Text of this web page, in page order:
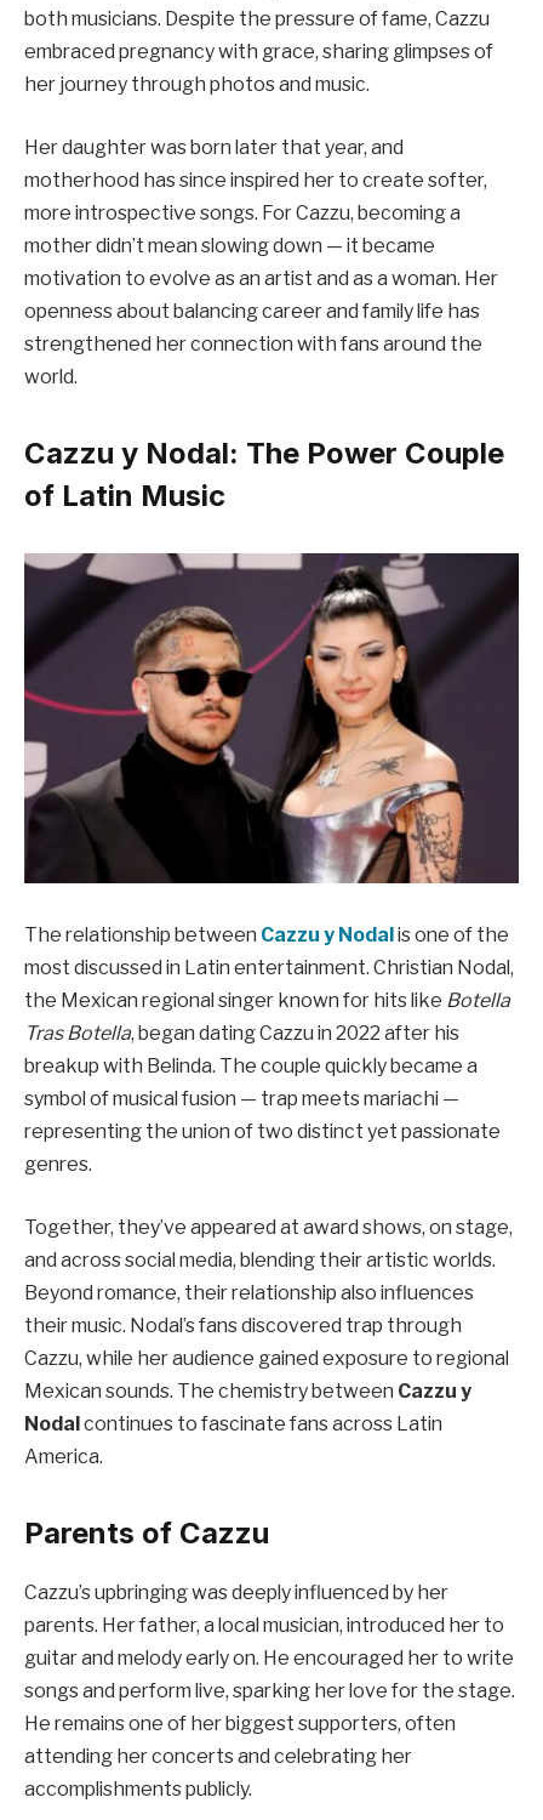
both musicians. Despite the pressure of fame, Cazzu
embraced pregnancy with grace, sharing glimpses of
her journey through photos and music.
Her daughter was born later that year, and
motherhood has since inspired her to create softer,
more introspective songs. For Cazzu, becoming a
mother didn’t mean slowing down — it became
motivation to evolve as an artist and as a woman. Her
openness about balancing career and family life has
strengthened her connection with fans around the
world.
Cazzu y Nodal: The Power Couple
of Latin Music
The relationship between Cazzu y Nodal is one of the
most discussed in Latin entertainment. Christian Nodal,
the Mexican regional singer known for hits like Botella
Tras Botella, began dating Cazzu in 2022 after his
breakup with Belinda. The couple quickly became a
symbol of musical fusion — trap meets mariachi —
representing the union of two distinct yet passionate
genres.
Together, they’ve appeared at award shows, on stage,
and across social media, blending their artistic worlds.
Beyond romance, their relationship also influences
their music. Nodal’s fans discovered trap through
Cazzu, while her audience gained exposure to regional
Mexican sounds. The chemistry between Cazzu y
Nodalcontinues to fascinate fans across Latin
America.
Parents of Cazzu
Cazzu’s upbringing was deeply influenced by her
parents. Her father, a local musician, introduced her to
guitar and melody early on. He encouraged her to write
songs and perform live, sparking her love for the stage.
He remains one of her biggest supporters, often
attending her concerts and celebrating her
accomplishments publicly.